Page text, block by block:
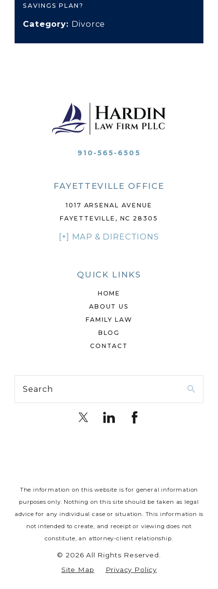
SAVINGS PLAN?
Category: Divorce
910-565-6505
FAYETTEVILLE OFFICE
1017 ARSENAL AVENUE
FAYETTEVILLE, NC 28305
[+] MAP & DIRECTIONS
QUICK LINKS
HOME
ABOUT US
FAMILY LAW
BLOG
CONTACT
Search
The information on this website is for general information
purposes only. Nothing on this site should be taken as legal
advice for any individual case or situation. This information is
not intended to create, and receipt or viewing does not
constitute, an attorney-client relationship.
© 2026 All Rights Reserved.
Site Map
Privacy Policy